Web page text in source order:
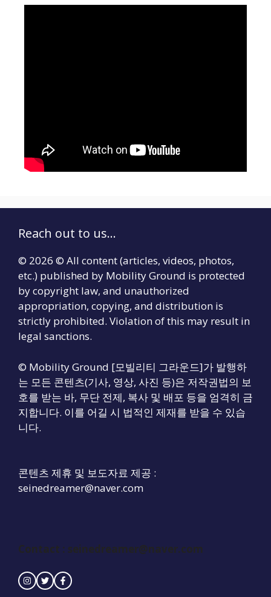
Reach out to us...
© 2026 © All content (articles, videos, photos,
etc.) published by Mobility Ground is protected
by copyright law, and unauthorized
appropriation, copying, and distribution is
strictly prohibited. Violation of this may result in
legal sanctions.
© Mobility Ground [모빌리티 그라운드]가 발행하
는 모든 콘텐츠(기사, 영상, 사진 등)은 저작권법의 보
호를 받는 바, 무단 전제, 복사 및 배포 등을 엄격히 금
지합니다. 이를 어길 시 법적인 제재를 받을 수 있습
니다.
콘텐츠 제휴 및 보도자료 제공 :
seinedreamer@naver.com
Contact : seinedreamer@naver.com